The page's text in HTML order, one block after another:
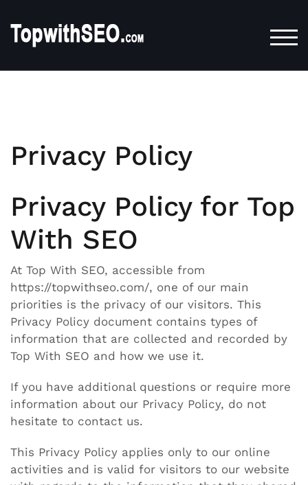
Privacy Policy
Privacy Policy for Top
With SEO
At Top With SEO, accessible from
https://topwithseo.com/, one of our main
priorities is the privacy of our visitors. This
Privacy Policy document contains types of
information that are collected and recorded by
Top With SEO and how we use it.
If you have additional questions or require more
information about our Privacy Policy, do not
hesitate to contact us.
This Privacy Policy applies only to our online
activities and is valid for visitors to our website